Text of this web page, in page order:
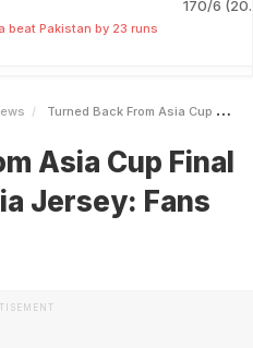
170/6
beat Pakistan by 23 runs
Turned Back From Asia Cup Final For Wearing India Jersey Fans Share Ordeal
Asia Cup Final
Jersey: Fans